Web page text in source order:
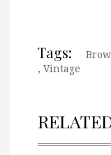
Tags:
, Vintage